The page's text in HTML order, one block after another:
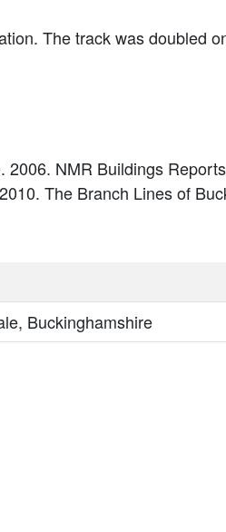
The track was doubled
NMR Buildings
The Branch Lines of
Buckinghamshire